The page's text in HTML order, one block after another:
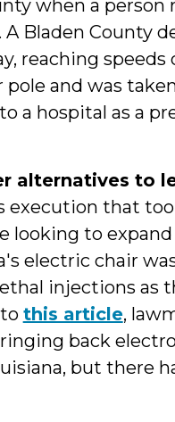
when a person
Bladen County
reaching speeds
and was
a hospital as a
alternatives to
execution that
looking to
electric chair
injections as
this article,
back
but there